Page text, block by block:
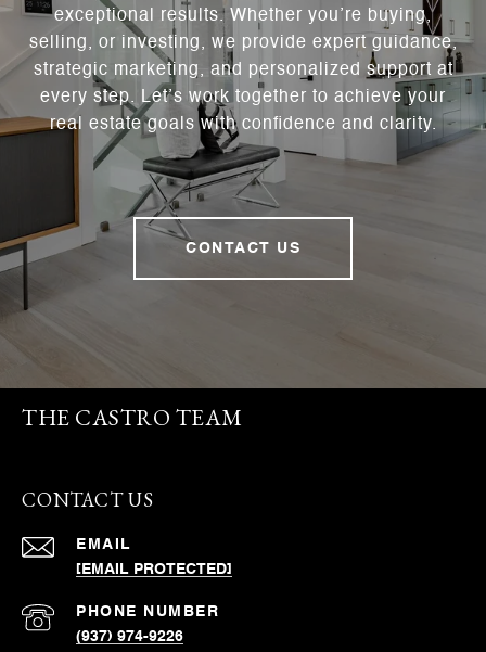
exceptional results. Whether you’re buying,
selling, or investing, we provide expert guidance,
strategic marketing, and personalized support at
every step. Let’s work together to achieve your
real estate goals with confidence and clarity.
CONTACT US
THE CASTRO TEAM
CONTACT US
EMAIL
[EMAIL PROTECTED]
PHONE NUMBER
(937) 974-9226